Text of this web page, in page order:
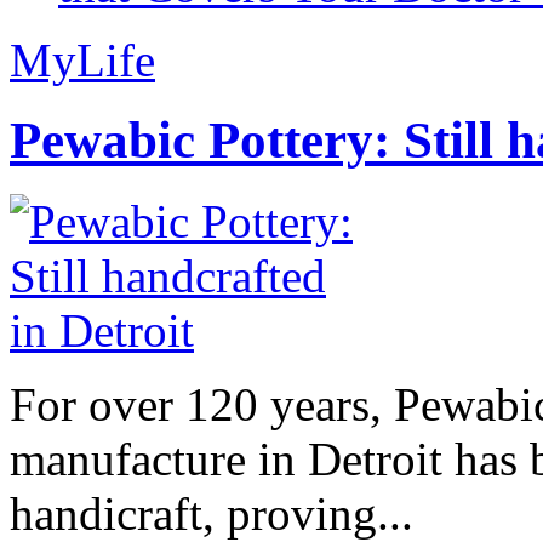
MyLife
Pewabic Pottery: Still
For over 120 years,
manufacture in Detroit has
handicraft, proving...